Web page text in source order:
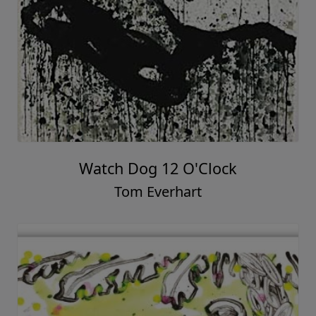
Watch Dog 12 O'Clock
Tom Everhart